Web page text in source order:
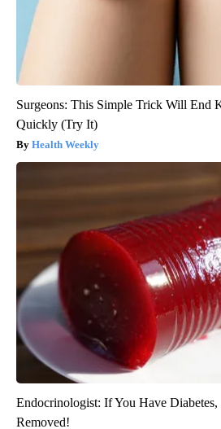
Surgeons: This Simple Trick Will End
Quickly (Try It)
Health Weekly
Endocrinologist: If You Have
Removed!